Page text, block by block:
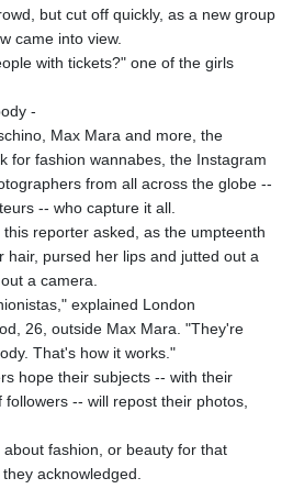
but cut off quickly, as a new group
came into view.
with tickets?" one of the girls
-
Max Mara and more, the
for fashion wannabes, the Instagram
from all across the globe --
-- who capture it all.
reporter asked, as the umpteenth
hair, pursed her lips and jutted out a
a camera.
explained London
26, outside Max Mara. "They're
That's how it works."
hope their subjects -- with their
-- will repost their photos,
fashion, or beauty for that
acknowledged.